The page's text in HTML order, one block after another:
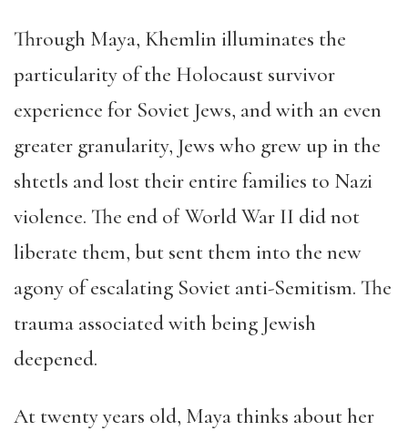
Through Maya, Khemlin illuminates the
particularity of the Holocaust survivor
experience for Soviet Jews, and with an even
greater granularity, Jews who grew up in the
shtetls and lost their entire families to Nazi
violence. The end of World War II did not
liberate them, but sent them into the new
agony of escalating Soviet anti-Semitism. The
trauma associated with being Jewish
deepened.
At twenty years old, Maya thinks about her